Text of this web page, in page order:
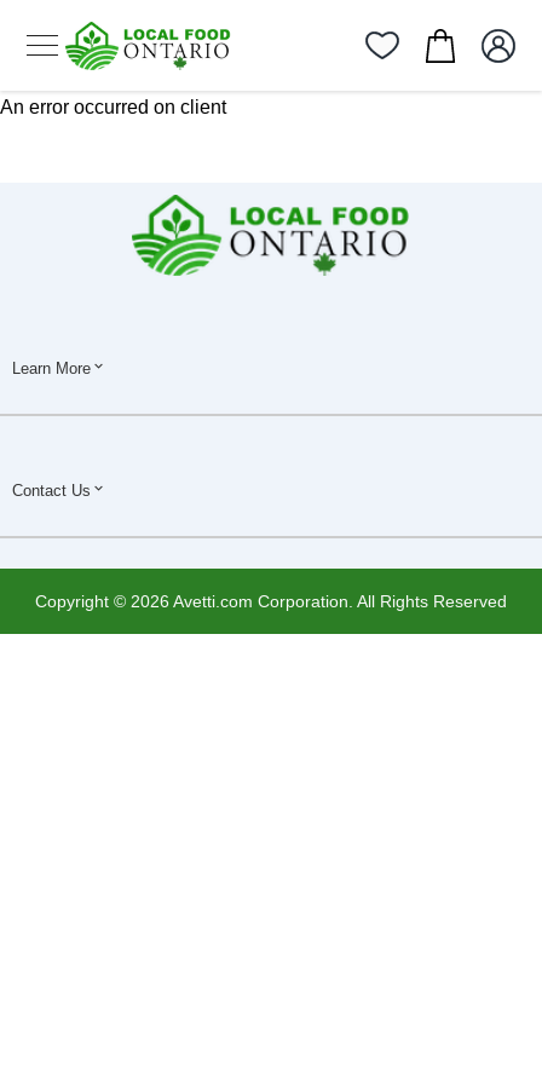
An error occurred on client
Learn More
Contact Us
Copyright © 2026 Avetti.com Corporation. All Rights Reserved